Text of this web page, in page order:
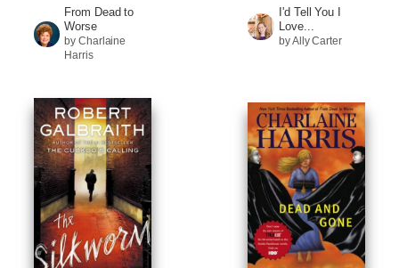
From Dead to
Worse
by Charlaine
Harris
I'd Tell You I
Love...
by Ally Carter